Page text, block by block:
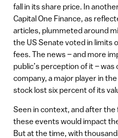
fall in its share price. In
Capital One Finance, as
articles, plummeted around
the US Senate voted in limits
fees. The news – and more
public’s perception of it –
company, a major player in
stock lost six percent of its
Seen in context, and after
these events would impact
But at the time, with